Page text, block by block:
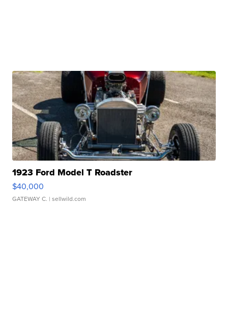
1923 Ford Model T Roadster
$40,000
GATEWAY C. | sellwild.com